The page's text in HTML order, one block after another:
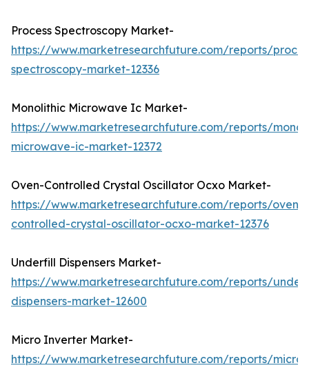
Process Spectroscopy Market-
https://www.marketresearchfuture.com/reports/
spectroscopy-market-12336
Monolithic Microwave Ic Market-
https://www.marketresearchfuture.com/reports/
microwave-ic-market-12372
Oven-Controlled Crystal Oscillator Ocxo Market-
https://www.marketresearchfuture.com/reports/oven-
controlled-crystal-oscillator-ocxo-market-12376
Underfill Dispensers Market-
https://www.marketresearchfuture.com/reports/
dispensers-market-12600
Micro Inverter Market-
https://www.marketresearchfuture.com/reports/micro-